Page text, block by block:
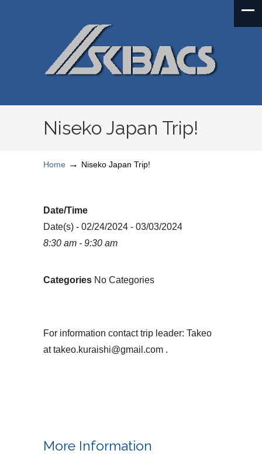
Niseko Japan Trip!
Home → Niseko Japan Trip!
Date/Time
Date(s) - 02/24/2024 - 03/03/2024
8:30 am - 9:30 am
Categories No Categories
For information contact trip leader: Takeo
at takeo.kuraishi@gmail.com .
More Information